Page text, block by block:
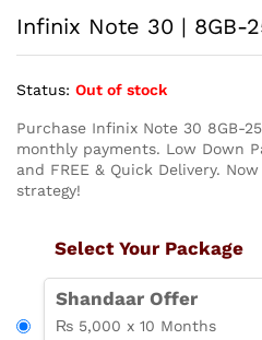
Infinix Note 30 | 8GB-
Status: Out of stock
Purchase Infinix Note 30 8GB-
monthly payments. Low Down
and FREE & Quick Delivery.
strategy!
Select Your Package
Shandaar Offer
₨ 5,000 x 10 Months